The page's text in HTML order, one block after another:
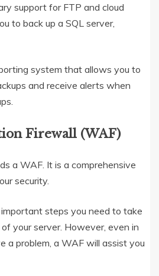
support for FTP and cloud
to back up a SQL server,
system that allows you to
and receive alerts when
Firewall (WAF)
a WAF. It is a comprehensive
security.
steps you need to take
your server. However, even in
a problem, a WAF will assist you